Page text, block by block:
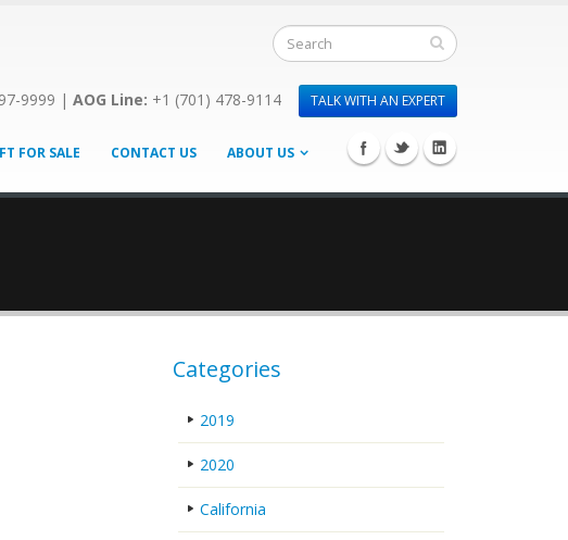
9999 | AOG Line: +1 (701) 478-9114 TALK WITH AN EXPERT
FOR SALE CONTACT US ABOUT US
Categories
2019
2020
California